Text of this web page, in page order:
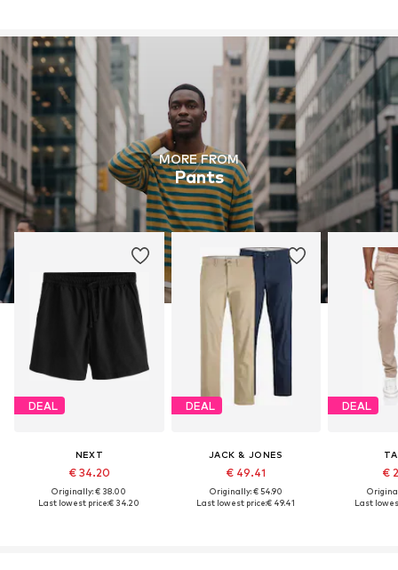
MORE FROM
Pants
DEAL
NEXT
€ 34.20
Originally: € 38.00
Last lowest price:€ 34.20
DEAL
JACK & JONES
€ 49.41
Originally: € 54.90
Last lowest price:€ 49.41
DEAL
€
Last